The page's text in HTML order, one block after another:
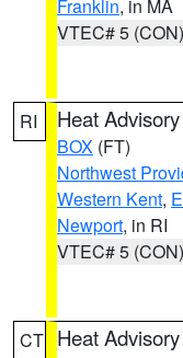
Franklin, in MA
VTEC# 5 (CON)
RI Heat Advisory
BOX (FT)
Northwest
Western Kent,
Newport, in RI
VTEC# 5 (CON)
CT Heat Advisory